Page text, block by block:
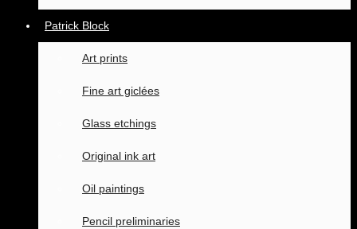
Patrick Block
Art prints
Fine art giclées
Glass etchings
Original ink art
Oil paintings
Pencil preliminaries